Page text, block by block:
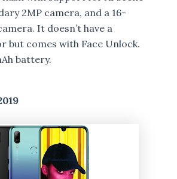
2MP camera, and a 16-
It doesn’t have a
but comes with Face Unlock.
battery.